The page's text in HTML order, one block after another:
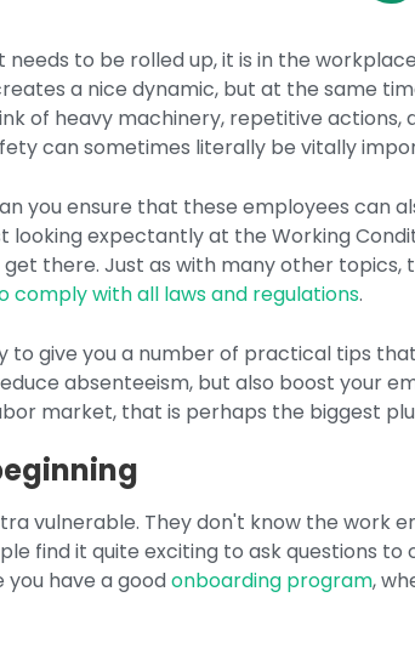
to be rolled up, it is in the
a nice dynamic, but at the same
of heavy machinery, repetitive actions,
can sometimes literally be vitally
you ensure that these employees can
looking expectantly at the Working
there. Just as with many other topics,
comply with all laws and regulations.
to give you a number of practical tips
absenteeism, but also boost your
market, that is perhaps the biggest
vulnerable. They don't know the work
find it quite exciting to ask questions to
you have a goodonboarding program,